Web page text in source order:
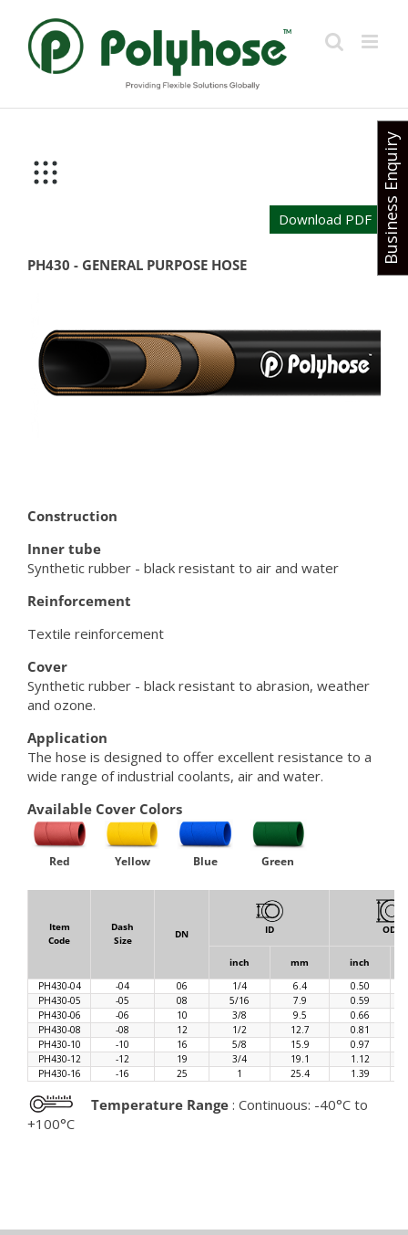
content
Download PDF
PH430 - GENERAL PURPOSE HOSE
Construction
Inner tube
Synthetic rubber - black resistant to air and water
Reinforcement
Textile reinforcement
Cover
Synthetic rubber - black resistant to abrasion, weather
and ozone.
Application
The hose is designed to offer excellent resistance to a
wide range of industrial coolants, air and water.
Available Cover Colors
Red Yellow Blue Green
Item
Code
Dash
Size
DN ID OD
inch mm
inch
PH430-04
-04 06 1/4 6.4
0.50
PH430-05
-05 08 5/16 7.9
0.59
PH430-06
-06 10 3/8 9.5
0.66
PH430-08
-08 12 1/2 12.7
0.81
PH430-10
-10 16 5/8 15.9
0.97
PH430-12
-12 19 3/4 19.1
1.12
PH430-16
-16 25 1 25.4 1.39
Temperature Range : Continuous: -40°C to
+100°C
Business Enquiry